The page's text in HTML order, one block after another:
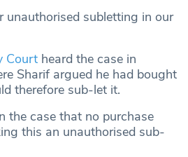
unauthorised subletting in our
Court heard the case in
Sharif argued he had bought
therefore sub-let it.
the case that no purchase
this an unauthorised sub-